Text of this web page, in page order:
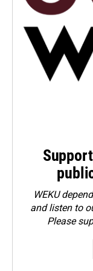
WEKU
and listen to
Please